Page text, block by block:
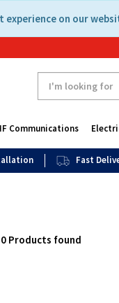
experience on our
Communications
Fast
0 Products found